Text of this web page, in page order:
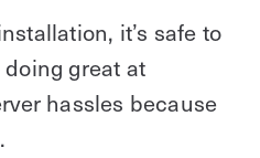
it’s safe to
great at
hassles because